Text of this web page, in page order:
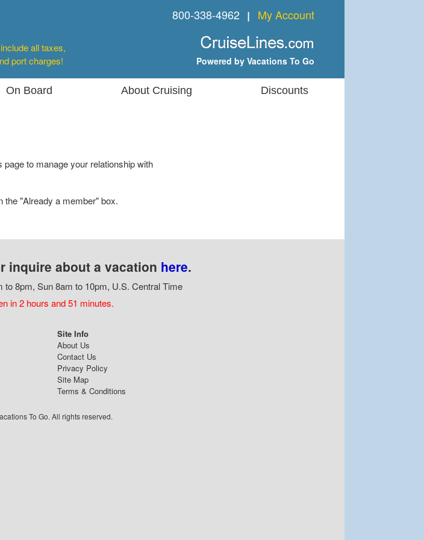
800-338-4962 ❘ My Account
all taxes,
port charges!
Powered by Vacations To Go
On Board About Cruising Discounts
to manage your relationship with
the "Already a member" box.
inquire about a vacation here.
8pm, Sun 8am to 10pm, U.S. Central Time
in 2 hours and 51 minutes.
Site Info
About Us
Contact Us
Privacy Policy
Site Map
Terms & Conditions
To Go. All rights reserved.